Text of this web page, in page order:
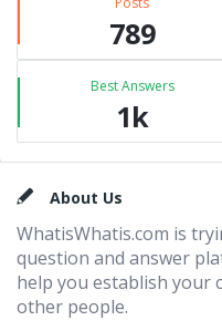
789
Best Answers
1k
FooterAbout Us
WhatisWhatis.com is
question and answer
help you establish your
other people.